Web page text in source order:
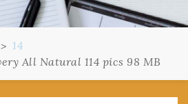
14
All Natural 114 pics 98 MB